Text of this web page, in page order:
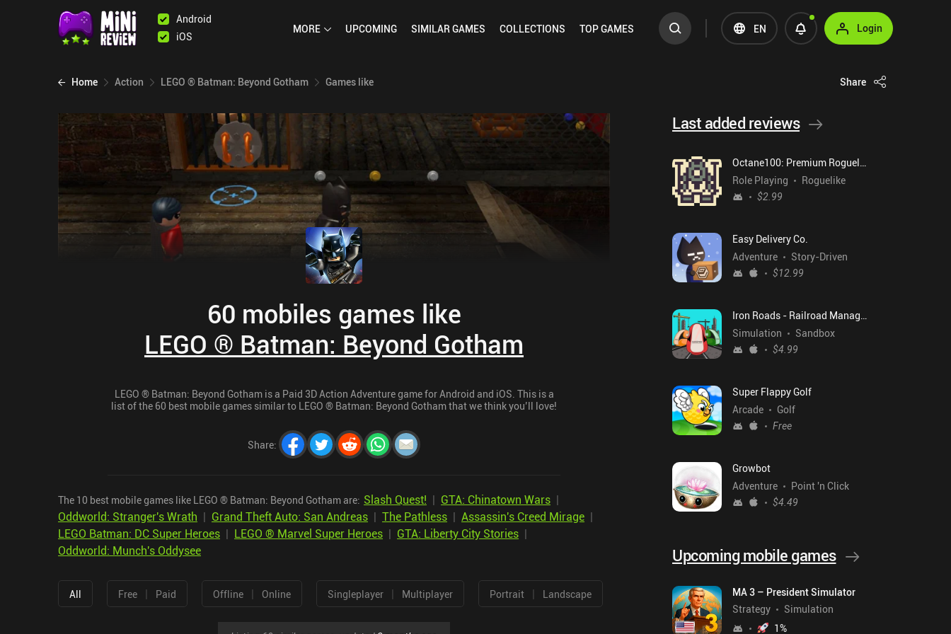
Android
iOS
MORE UPCOMING SIMILARGAMES COLLECTIONS TOPGAMES EN Login
Home Action LEGO ® Batman: Beyond Gotham Games like Share
60 mobiles games like
LEGO ® Batman: Beyond Gotham
LEGO ® Batman: Beyond Gotham is a Paid 3D Action Adventure game for Android and iOS. This is a
list of the 60 best mobile games similar to LEGO ® Batman: Beyond Gotham that we think you’ll love!
Share:
The 10 best mobile games like LEGO ® Batman: Beyond Gotham are: Slash Quest! | GTA: Chinatown Wars |
Oddworld: Stranger's Wrath | Grand Theft Auto: San Andreas | The Pathless | Assassin's Creed Mirage |
LEGO Batman: DC Super Heroes | LEGO ® Marvel Super Heroes | GTA: Liberty City Stories |
Oddworld: Munch's Oddysee
All Free | Paid Offline | Online Singleplayer | Multiplayer Portrait | Landscape
Last added reviews
Octane100: Premium Roguelike
Role Playing
Roguelike
$2.99
Easy Delivery Co.
Adventure
Story-Driven
$12.99
Iron Roads - Railroad Manager
Simulation
Sandbox
$4.99
Super Flappy Golf
Arcade
Golf
Free
Growbot
Adventure
Point 'n Click
$4.49
Upcoming mobile games
MA 3 – President Simulator
Strategy
Simulation
1%